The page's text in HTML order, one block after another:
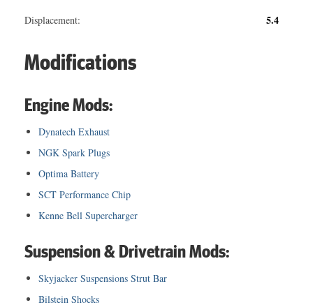
Displacement: 5.4
Modifications
Engine Mods:
Dynatech Exhaust
NGK Spark Plugs
Optima Battery
SCT Performance Chip
Kenne Bell Supercharger
Suspension & Drivetrain Mods:
Skyjacker Suspensions Strut Bar
Bilstein Shocks